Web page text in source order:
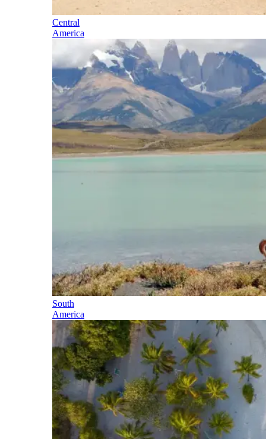
Central
America
South
America